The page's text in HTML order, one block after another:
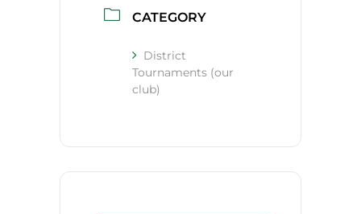
CATEGORY
District
Tournaments (our
club)